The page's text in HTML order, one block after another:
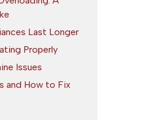
Last Longer
Properly
Issues
and How to Fix